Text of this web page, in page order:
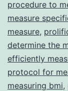
procedure to
measure
measure,
determine the
efficiently
protocol for
measuring bmi,